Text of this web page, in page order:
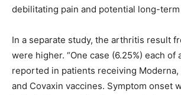
debilitating pain and potential long-term
In a separate study, the arthritis result
were higher. “One case (6.25%) each of
reported in patients receiving Moderna,
and Covaxin vaccines. Symptom onset